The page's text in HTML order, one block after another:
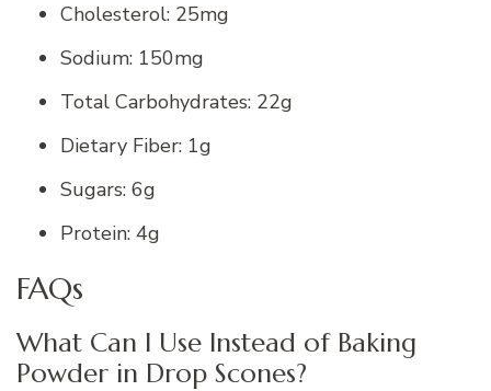
Cholesterol: 25mg
Sodium: 150mg
Total Carbohydrates: 22g
Dietary Fiber: 1g
Sugars: 6g
Protein: 4g
FAQs
What Can I Use Instead of Baking
Powder in Drop Scones?